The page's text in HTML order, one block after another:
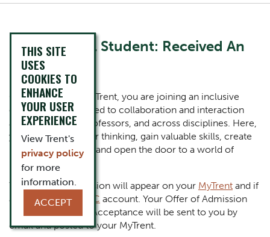
Content Title
International Student: Received An
Offer
Body
Congratulations! At Trent, you are joining an inclusive
community dedicated to collaboration and interaction
among students, professors, and across disciplines. Here,
you will expand your thinking, gain valuable skills, create
lifelong friendships, and open the door to a world of
possibility.
Your offer of admission will appear on your MyTrent and if
applicable, onOUAC account. Your Offer of Admission
letter and Letter of Acceptance will be sent to you by
email and posted to your MyTrent.
THIS SITE
USES
COOKIES TO
ENHANCE
YOUR USER
EXPERIENCE
View Trent's
privacy policy
for more
information.
ACCEPT